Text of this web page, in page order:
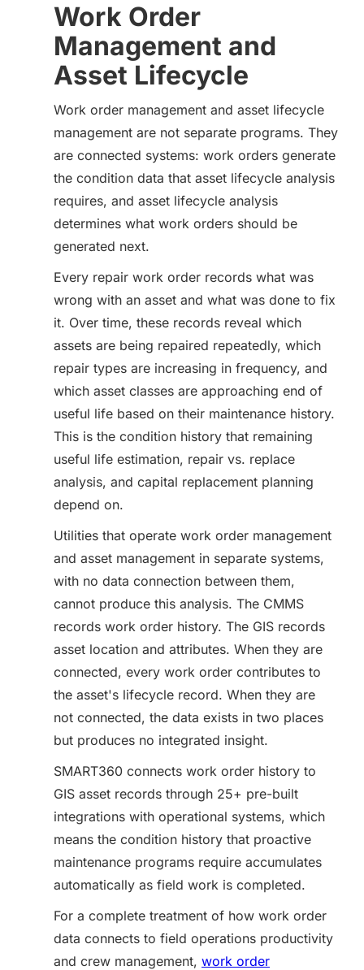
Work Order
Management and
Asset Lifecycle
Work order management and asset lifecycle
management are not separate programs. They
are connected systems: work orders generate
the condition data that asset lifecycle analysis
requires, and asset lifecycle analysis
determines what work orders should be
generated next.
Every repair work order records what was
wrong with an asset and what was done to fix
it. Over time, these records reveal which
assets are being repaired repeatedly, which
repair types are increasing in frequency, and
which asset classes are approaching end of
useful life based on their maintenance history.
This is the condition history that remaining
useful life estimation, repair vs. replace
analysis, and capital replacement planning
depend on.
Utilities that operate work order management
and asset management in separate systems,
with no data connection between them,
cannot produce this analysis. The CMMS
records work order history. The GIS records
asset location and attributes. When they are
connected, every work order contributes to
the asset's lifecycle record. When they are
not connected, the data exists in two places
but produces no integrated insight.
SMART360 connects work order history to
GIS asset records through 25+ pre-built
integrations with operational systems, which
means the condition history that proactive
maintenance programs require accumulates
automatically as field work is completed.
For a complete treatment of how work order
data connects to field operations productivity
and crew management, work order